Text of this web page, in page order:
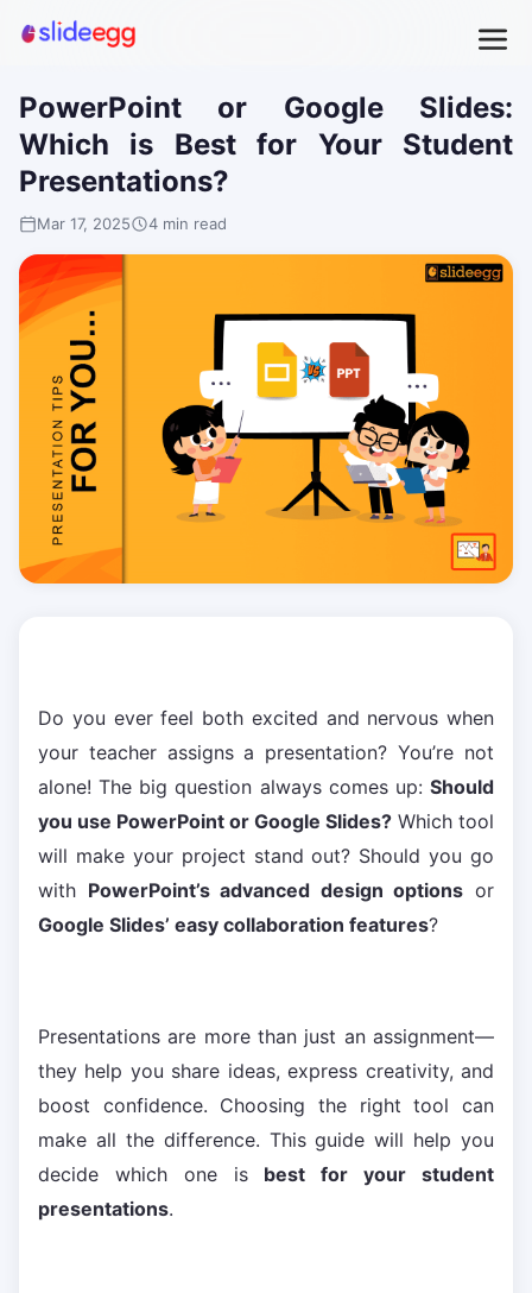
PowerPoint or Google Slides:
Which is Best for Your Student
Presentations?
Mar 17, 2025 4 min read
Do you ever feel both excited and nervous when
your teacher assigns a presentation? You’re not
alone! The big question always comes up: Should
you use PowerPoint or Google Slides? Which tool
will make your project stand out? Should you go
with PowerPoint’s advanced design options or
Google Slides’ easy collaboration features?
Presentations are more than just an assignment—
they help you share ideas, express creativity, and
boost confidence. Choosing the right tool can
make all the difference. This guide will help you
decide which one is best for your student
presentations.